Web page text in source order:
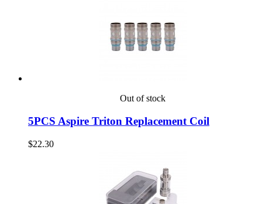
Out of stock
5PCS Aspire Triton Replacement Coil
$22.30